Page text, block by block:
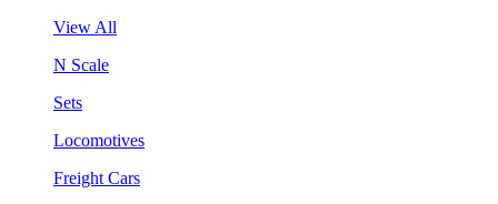
View All
N Scale
Sets
Locomotives
Freight Cars